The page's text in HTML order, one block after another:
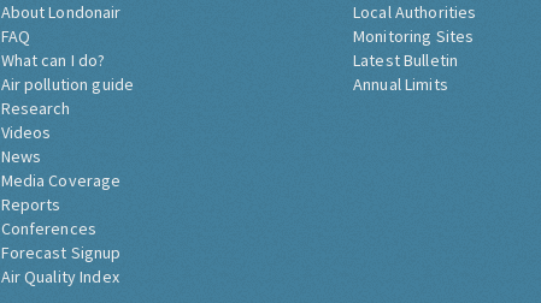
About Londonair
FAQ
What can I do?
Air pollution guide
Research
Videos
News
Media Coverage
Reports
Conferences
Forecast Signup
Air Quality Index
Local Authorities
Monitoring Sites
Latest Bulletin
Annual Limits